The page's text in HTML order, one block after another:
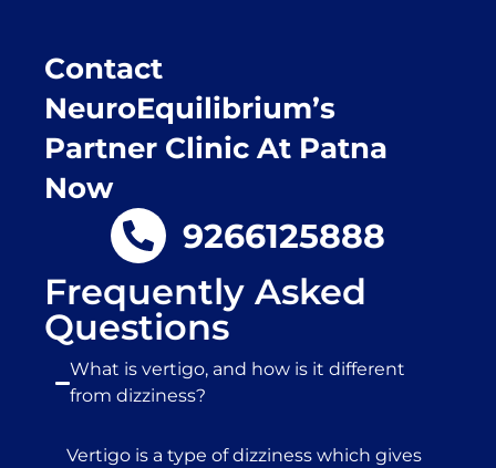
Contact
NeuroEquilibrium’s
Partner Clinic At Patna
Now
9266125888
Frequently Asked
Questions
What is vertigo, and how is it different
from dizziness?
Vertigo is a type of dizziness which gives